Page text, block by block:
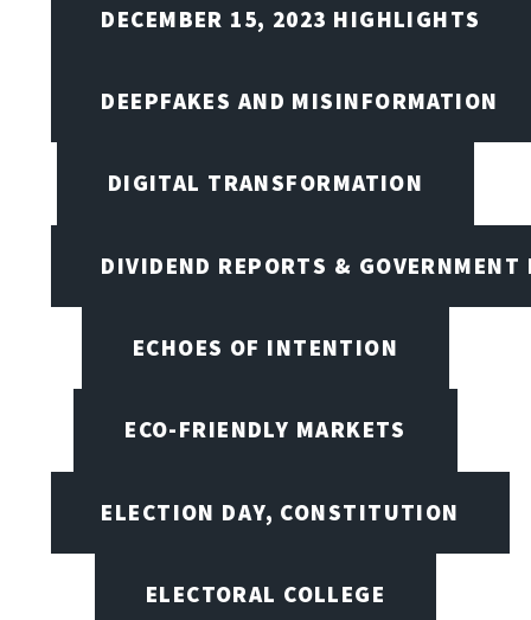
DECEMBER 15, 2023 HIGHLIGHTS
DEEPFAKES AND MISINFORMATION
DIGITAL TRANSFORMATION
DIVIDEND REPORTS & GOVERNMENT
ECHOES OF INTENTION
ECO-FRIENDLY MARKETS
ELECTION DAY, CONSTITUTION
ELECTORAL COLLEGE